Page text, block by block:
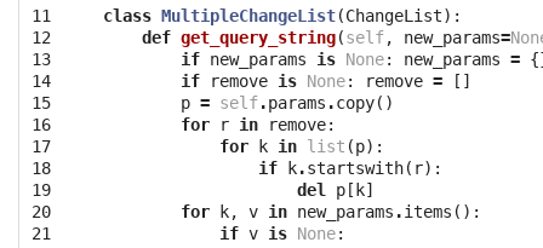
11
12
13
14
15
16
17
18
19
20
21
class MultipleChangeList(ChangeList):
def get_query_string(self, new_params=
if new_params is None: new_params =
if
remove is None: remove =
[]
p = self.params .copy()
for
r in remove:
for
k in list (p):
if
k.startswith( r):
del
p [ k]
for
k, v in new_params .items ():
if v is None: